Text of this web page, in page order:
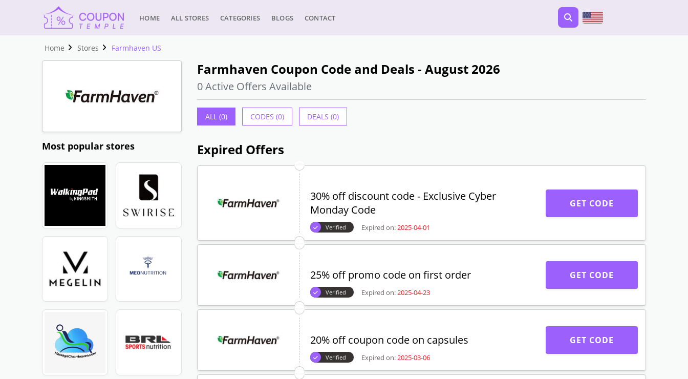
HOME ALL STORES CATEGORIES BLOGS CONTACT
Home Stores Farmhaven US
Most popular stores
Farmhaven Coupon Code and Deals - August 2026
0 Active Offers Available
ALL (0) CODES (0) DEALS (0)
Expired Offers
30% off discount code - Exclusive Cyber
Monday Code
Verified Expired on:2025-04-01
GET CODE
25% off promo code on first order
Verified Expired on:2025-04-23
GET CODE
20% off coupon code on capsules
Verified Expired on:2025-03-06
GET CODE